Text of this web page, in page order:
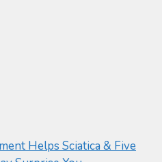
Helps Sciatica & Five